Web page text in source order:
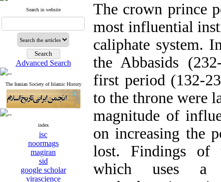
Search in website
Advanced Search
The Iranian Society of Islamic History
index
isc
noormags
magiran
sid
google scholar
virascience
The crown prince
most influential
caliphate system.
the Abbasids
first period (132-
to the throne were
magnitude of
on increasing the
lost. Findings of
which uses a